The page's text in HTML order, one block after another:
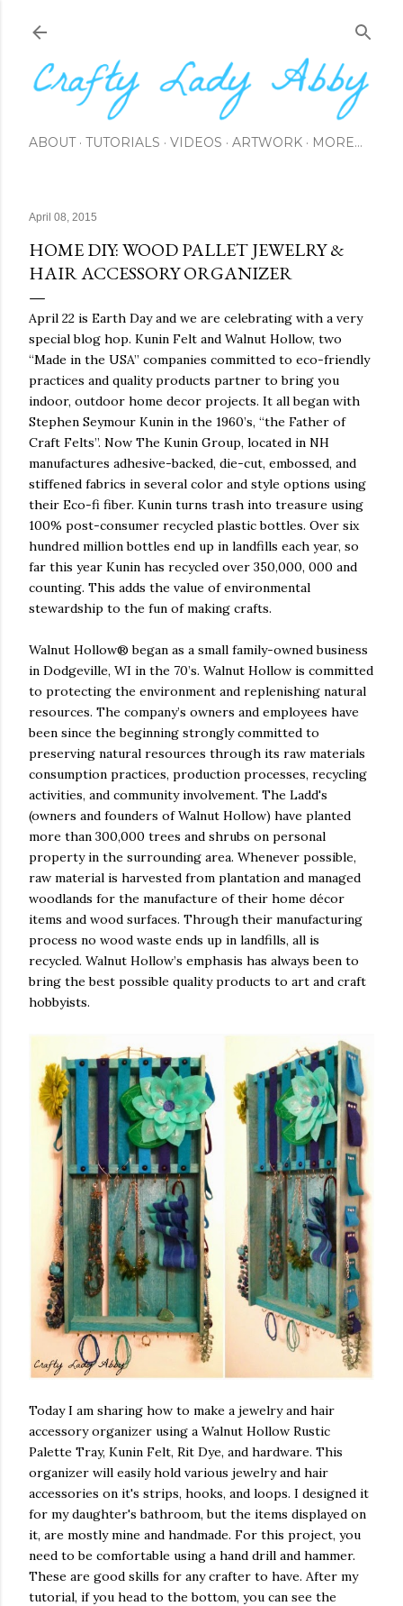
ABOUT TUTORIALS VIDEOS ARTWORK MORE…
April 08, 2015
HOME DIY: WOOD PALLET JEWELRY &
HAIR ACCESSORY ORGANIZER
April 22 is Earth Day and we are celebrating with a very
special blog hop. Kunin Felt and Walnut Hollow, two
“Made in the USA” companies committed to eco-friendly
practices and quality products partner to bring you
indoor, outdoor home decor projects. It all began with
Stephen Seymour Kunin in the 1960’s, “the Father of
Craft Felts”. Now The Kunin Group, located in NH
manufactures adhesive-backed, die-cut, embossed, and
stiffened fabrics in several color and style options using
their Eco-fi fiber. Kunin turns trash into treasure using
100% post-consumer recycled plastic bottles. Over six
hundred million bottles end up in landfills each year, so
far this year Kunin has recycled over 350,000, 000 and
counting. This adds the value of environmental
stewardship to the fun of making crafts.
Walnut Hollow® began as a small family-owned business
in Dodgeville, WI in the 70’s. Walnut Hollow is committed
to protecting the environment and replenishing natural
resources. The company’s owners and employees have
been since the beginning strongly committed to
preserving natural resources through its raw materials
consumption practices, production processes, recycling
activities, and community involvement. The Ladd's
(owners and founders of Walnut Hollow) have planted
more than 300,000 trees and shrubs on personal
property in the surrounding area. Whenever possible,
raw material is harvested from plantation and managed
woodlands for the manufacture of their home décor
items and wood surfaces. Through their manufacturing
process no wood waste ends up in landfills, all is
recycled. Walnut Hollow’s emphasis has always been to
bring the best possible quality products to art and craft
hobbyists.
Today I am sharing how to make a jewelry and hair
accessory organizer using a Walnut Hollow Rustic
Palette Tray, Kunin Felt, Rit Dye, and hardware. This
organizer will easily hold various jewelry and hair
accessories on it's strips, hooks, and loops. I designed it
for my daughter's bathroom, but the items displayed on
it, are mostly mine and handmade. For this project, you
need to be comfortable using a hand drill and hammer.
These are good skills for any crafter to have. After my
tutorial, if you head to the bottom, you can see the